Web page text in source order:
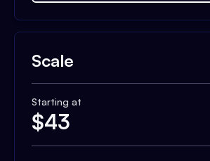
Scale
Starting at
$43